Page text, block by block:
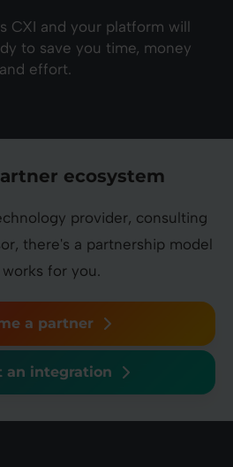
CXI and your platform will
to save you time, money
and effort.
ecosystem
provider, consulting
there's a partnership model
for you.
a partner
an integration